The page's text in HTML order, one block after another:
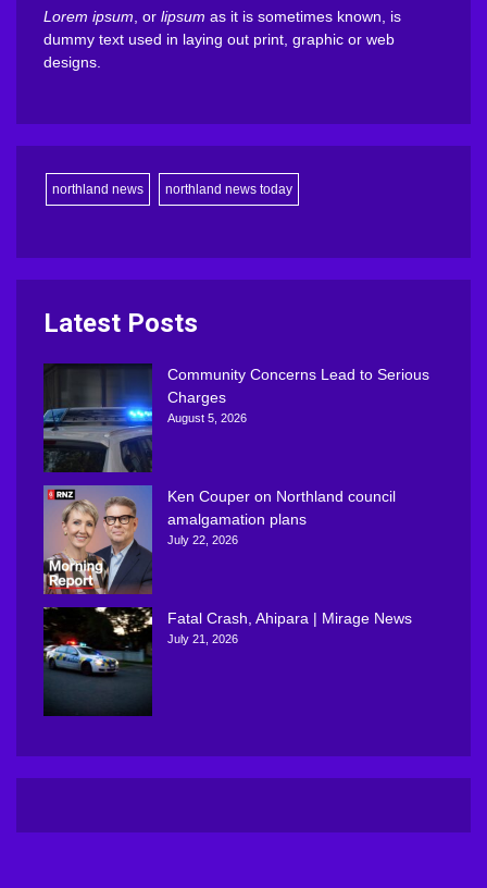
Lorem ipsum , or lipsum as it is sometimes known, is
dummy text used in laying out print, graphic or web
designs.
northland news northland news today
Latest Posts
Community Concerns Lead to Serious
Charges
August 5, 2026
Ken Couper on Northland council
amalgamation plans
July 22, 2026
Fatal Crash, Ahipara | Mirage News
July 21, 2026